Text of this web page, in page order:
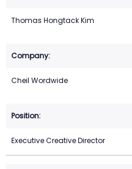
Thomas Hongtack Kim
Cheil Wordwide
Executive Creative Director